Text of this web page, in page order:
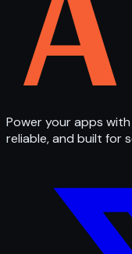
Power your apps
reliable, and built for